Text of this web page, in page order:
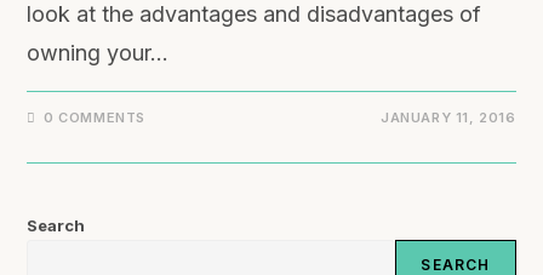
look at the advantages and disadvantages of
owning your…
0 COMMENTS JANUARY 11, 2016
Search
SEARCH